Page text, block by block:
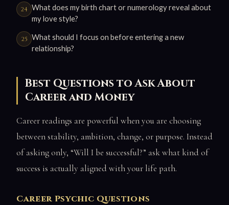
What does my birth chart or numerology reveal about
my love style?
What should I focus on before entering a new
relationship?
Best Questions to Ask About
Career and Money
Career readings are powerful when you are choosing
between stability, ambition, change, or purpose. Instead
of asking only, “Will I be successful?” ask what kind of
success is actually aligned with your life path.
Career Psychic Questions